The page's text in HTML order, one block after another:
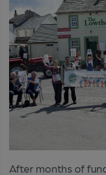
After months of